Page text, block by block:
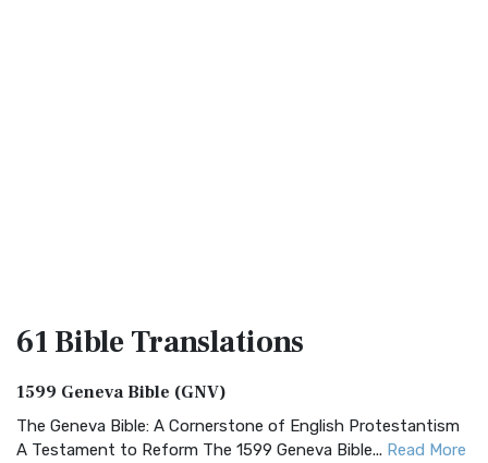
61 BibleTranslations
1599 Geneva Bible (GNV)
The Geneva Bible: A Cornerstone of English Protestantism
A Testament to Reform The 1599 Geneva Bible... Read More